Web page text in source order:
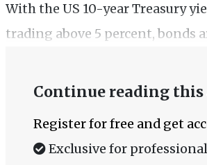
With the US 10-year Treasury
trading above 5 percent, bonds
Continue reading this
Register for free and get
Exclusive for